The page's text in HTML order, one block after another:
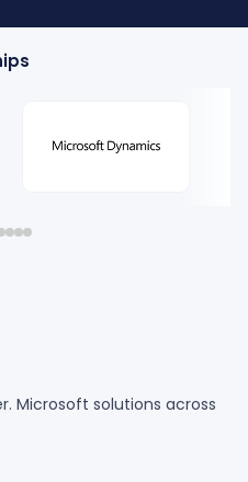
Microsoft solutions across